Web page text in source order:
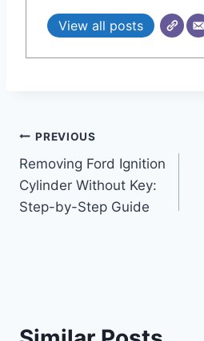
View all posts
Post
navigation
PREVIOUS
Removing Ford Ignition
Cylinder Without Key:
Step-by-Step Guide